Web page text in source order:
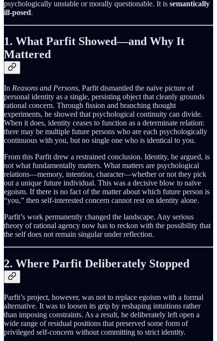
psychologically unstable or morally questionable. It is semantically
ill-posed.
1. What Parfit Showed—and Why It
Mattered
In Reasons and Persons, Parfit dismantled the naïve picture of
personal identity as a single, persisting object that cleanly grounds
rational concern. Through fission and branching thought
experiments, he showed that psychological continuity can divide.
When it does, identity ceases to function as a determinate relation:
there may be multiple future persons who are each psychologically
continuous with you, but no single one who is identical to you.
From this Parfit drew a restrained conclusion. Identity, he argued, is
not what fundamentally matters. What matters are psychological
relations—memory, intention, character—whether or not they pick
out a unique future individual. This was a decisive blow to naïve
egoism. If there is no fact of the matter about which future person is
“you,” then self-interested concern cannot rest on identity alone.
Parfit’s work permanently changed the landscape. Any serious
theory of rational agency now has to reckon with the possibility that
the self does not remain singular under reflection.
2. Where Parfit Deliberately Stopped
Parfit’s project, however, was not to replace egoism with a formal
alternative. It was to loosen its grip by reshaping intuitions rather
than imposing constraints. As a result, he deliberately left open a
wide range of residual positions that preserved some form of
privileged self-concern without committing to strict identity.